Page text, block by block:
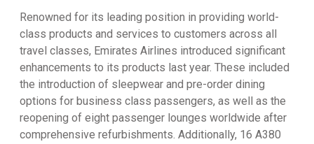
Renowned for its leading position in providing world-
class products and services to customers across all
travel classes, Emirates Airlines introduced significant
enhancements to its products last year. These included
the introduction of sleepwear and pre-order dining
options for business class passengers, as well as the
reopening of eight passenger lounges worldwide after
comprehensive refurbishments. Additionally, 16 A380